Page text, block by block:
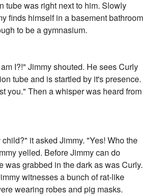
tube was right next to him. Slowly
finds himself in a basement bathroom
to be a gymnasium.
I?!" Jimmy shouted. He sees Curly
tube and is startled by it's presence.
you." Then a whisper was heard from
it asked Jimmy. "Yes! Who the
yelled. Before Jimmy can do
was grabbed in the dark as was Curly.
witnesses a bunch of rat-like
wearing robes and pig masks.